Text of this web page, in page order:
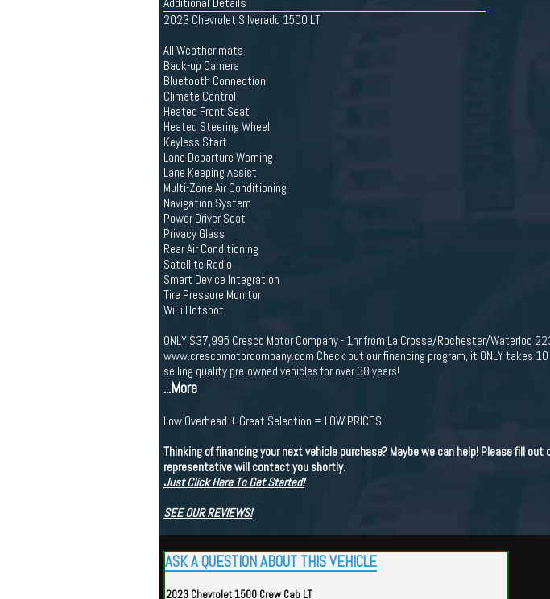
2023 Chevrolet Silverado 1500 LT
All Weather mats
Back-up Camera
Bluetooth Connection
Climate Control
Heated Front Seat
Heated Steering Wheel
Keyless Start
Lane Departure Warning
Lane Keeping Assist
Multi-Zone Air Conditioning
Navigation System
Power Driver Seat
Privacy Glass
Rear Air Conditioning
Satellite Radio
Smart Device Integration
Tire Pressure Monitor
WiFi Hotspot
ONLY $37,995 Cresco Motor Company - 1hr from La Crosse/Rochester/Waterloo
www.crescomotorcompany.com Check out our financing program, it ONLY takes
selling quality pre-owned vehicles for over 38 years!
...More
Low Overhead + Great Selection = LOW PRICES
Thinking of financing your next vehicle purchase? Maybe we can help! Please fill
representative will contact you shortly.
Just Click Here To Get Started!
SEE OUR REVIEWS!
ASK A QUESTION ABOUT THIS VEHICLE
2023 Chevrolet 1500 Crew Cab LT